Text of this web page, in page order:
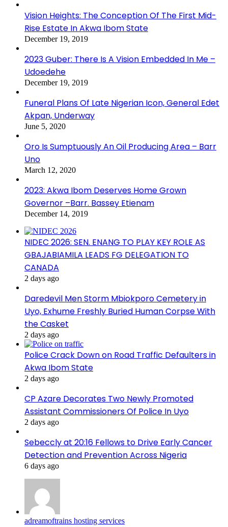
Vision Heights: The Conception Of The First Mid-
Rise Estate In Akwa Ibom State
December 19, 2019
2023 Guber: There Is A Vision Embedded In Me –
Udoedehe
December 19, 2019
Funeral Plans Of Late Nigerian Icon, General Edet
Akpan, Underway
June 5, 2020
Oro Is Sumptuously An Oil Producing Area – Barr
Uno
March 12, 2020
2023: Akwa Ibom Deserves Home Grown
Governor –Barr. Bassey Etienam
December 14, 2019
NIDEC 2026: SEN. ENANG TO PLAY KEY ROLE AS
GBAJABIAMILA LEADS FG DELEGATION TO
CANADA
2 days ago
Daredevil Men Storm Mbiokporo Cemetery in
Uyo, Exhume Freshly Buried Human Corpse With
the Casket
2 days ago
Police Crack Down on Road Traffic Defaulters in
Akwa Ibom State
2 days ago
CP Azare Decorates Two Newly Promoted
Assistant Commissioners Of Police In Uyo
2 days ago
Sebeccly at 20:16 Fellows to Drive Early Cancer
Detection and Prevention Across Nigeria
6 days ago
adreamoftrains hosting services